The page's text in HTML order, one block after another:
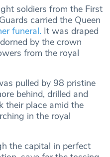
soldiers from the First
carried the Queen
funeral. It was draped
by the crown
from the royal
pulled by 98 pristine
behind, drilled and
their place amid the
in the royal
the capital in perfect